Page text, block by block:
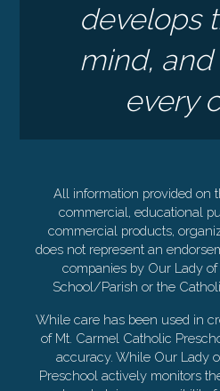
develops
mind,
every
All information provided on
commercial, educational
commercial products,
does not represent an
companies by Our Lady
School/Parish or the
While care has been used in
of Mt. Carmel Catholic
accuracy. While Our Lady
Preschool actively monitors